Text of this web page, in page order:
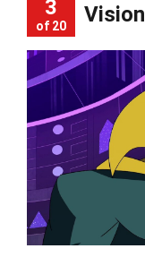
3
of 20 Vision